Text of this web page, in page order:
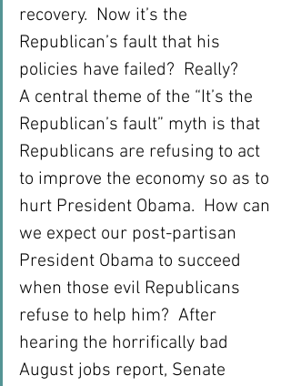
recovery.  Now it’s the
Republican’s fault that his
policies have failed?  Really?
A central theme of the “It’s the
Republican’s fault” myth is that
Republicans are refusing to act
to improve the economy so as to
hurt President Obama.  How can
we expect our post-partisan
President Obama to succeed
when those evil Republicans
refuse to help him?  After
hearing the horrifically bad
August jobs report, Senate